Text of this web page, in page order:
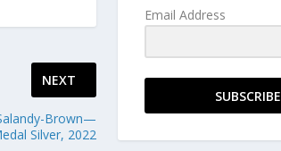
NEXT
Brown—
Silver, 2022
Email Address
SUBSCRIBE